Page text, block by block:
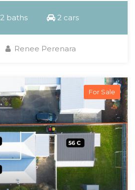
2 baths 2 cars
Renee Perenara
For Sale